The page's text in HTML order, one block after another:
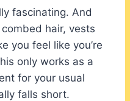
fascinating. And
hair, vests
you feel like you’re
only works as a
for your usual
falls short.